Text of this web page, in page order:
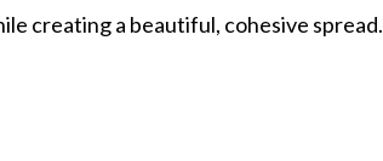
creating a beautiful, cohesive spread.